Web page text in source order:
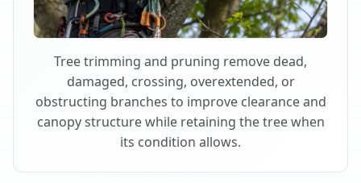
Tree trimming and pruning remove dead,
damaged, crossing, overextended, or
obstructing branches to improve clearance and
canopy structure while retaining the tree when
its condition allows.